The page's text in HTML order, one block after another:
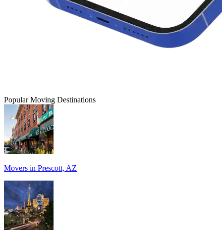
Popular Moving Destinations
Movers in Prescott, AZ